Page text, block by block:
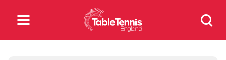
Search
for: